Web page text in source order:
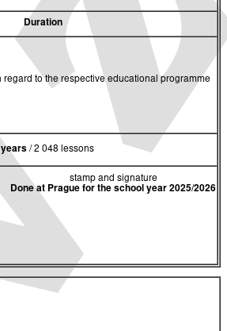
Duration
to the respective educational programme
years / 2 048 lessons
stamp and signature
Done at Prague for the school year 2025/2026